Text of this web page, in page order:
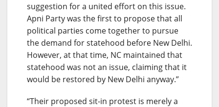
suggestion for a united effort on this issue.
Apni Party was the first to propose that all
political parties come together to pursue
the demand for statehood before New Delhi.
However, at that time, NC maintained that
statehood was not an issue, claiming that it
would be restored by New Delhi anyway.”
“Their proposed sit-in protest is merely a